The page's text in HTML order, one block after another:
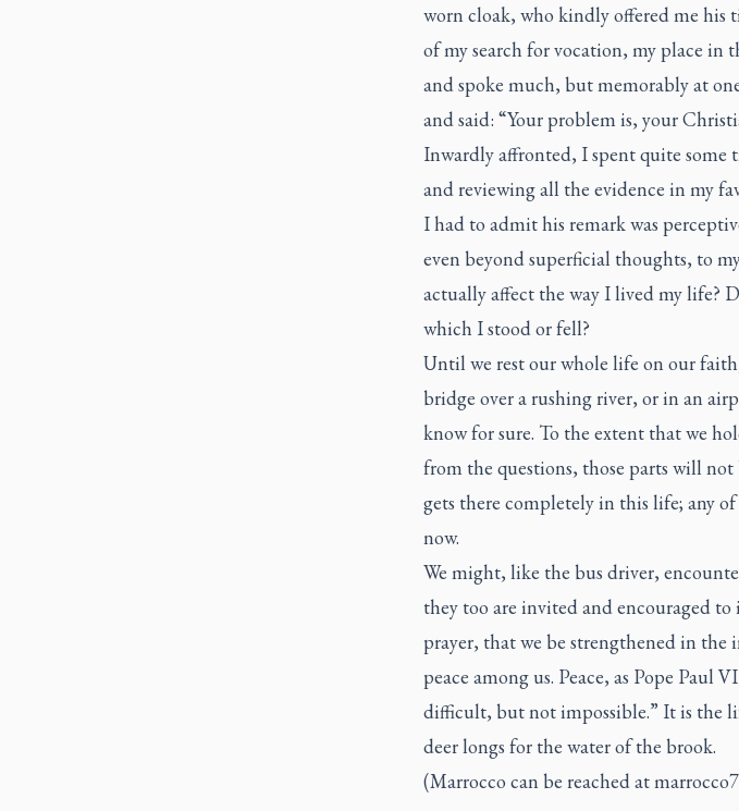
worn cloak, who kindly offered me his
of my search for vocation, my place in
and spoke much, but memorably at
and said: “Your problem is, your
Inwardly affronted, I spent quite
and reviewing all the evidence in my
I had to admit his remark was
even beyond superficial thoughts, to
actually affect the way I lived my life?
which I stood or fell?
Until we rest our whole life on our
bridge over a rushing river, or in an
know for sure. To the extent that we
from the questions, those parts will
gets there completely in this life; any
now.
We might, like the bus driver,
they too are invited and encouraged to
prayer, that we be strengthened in the
peace among us. Peace, as Pope Paul
difficult, but not impossible.” It is the
deer longs for the water of the brook.
(Marrocco can be reached at